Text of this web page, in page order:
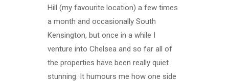
Hill (my favourite location) a few times
a month and occasionally South
Kensington, but once in a while I
venture into Chelsea and so far all of
the properties have been really quiet
stunning. It humours me how one side